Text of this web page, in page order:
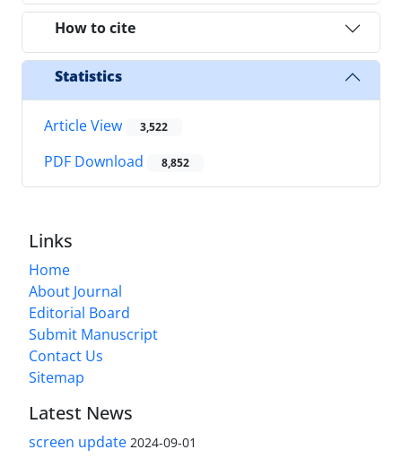
How to cite
Statistics
Article View 3,522
PDF Download 8,852
Links
Home
About Journal
Editorial Board
Submit Manuscript
Contact Us
Sitemap
Latest News
screen update 2024-09-01